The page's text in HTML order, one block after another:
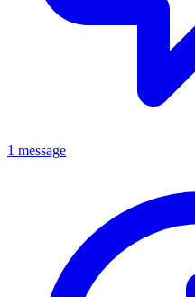
1 message